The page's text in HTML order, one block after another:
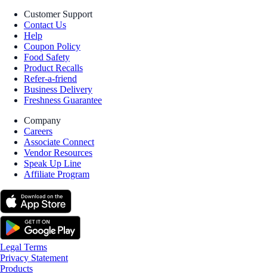
Customer Support
Contact Us
Help
Coupon Policy
Food Safety
Product Recalls
Refer-a-friend
Business Delivery
Freshness Guarantee
Company
Careers
Associate Connect
Vendor Resources
Speak Up Line
Affiliate Program
Legal Terms
Privacy Statement
Products